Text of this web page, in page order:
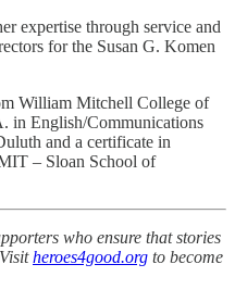
expertise through service and
for the Susan G. Komen
William Mitchell College of
in English/Communications
and a certificate in
– Sloan School of
who ensure that stories
heroes4good.org to become